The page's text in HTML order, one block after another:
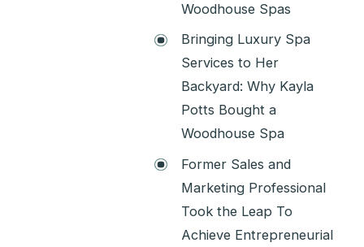
Woodhouse Spas
Bringing Luxury Spa
Services to Her
Backyard: Why Kayla
Potts Bought a
Woodhouse Spa
Former Sales and
Marketing Professional
Took the Leap To
Achieve Entrepreneurial